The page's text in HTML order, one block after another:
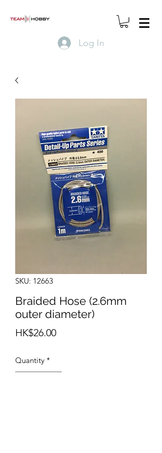
Log In
SKU: 12663
Braided Hose (2.6mm
outer diameter)
HK$26.00Price
Quantity *